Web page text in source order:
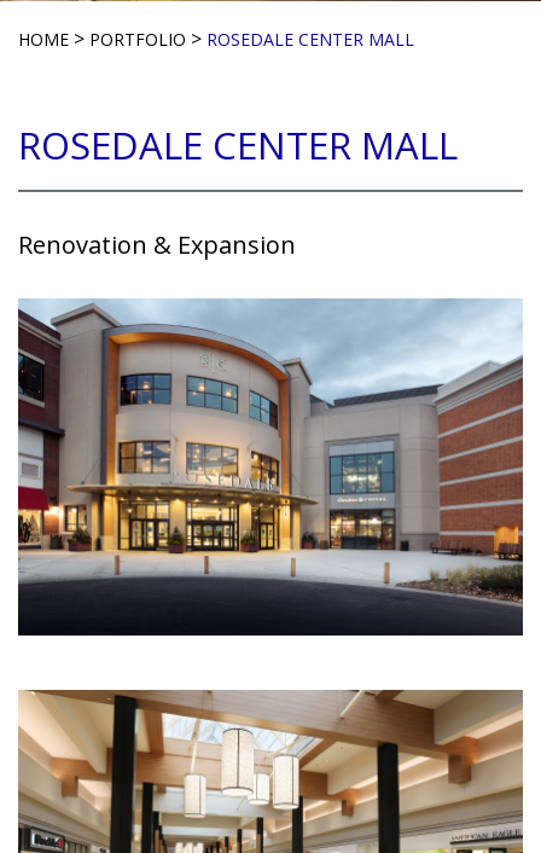
HOME > PORTFOLIO > ROSEDALE CENTER MALL
ROSEDALE CENTER MALL
Renovation & Expansion